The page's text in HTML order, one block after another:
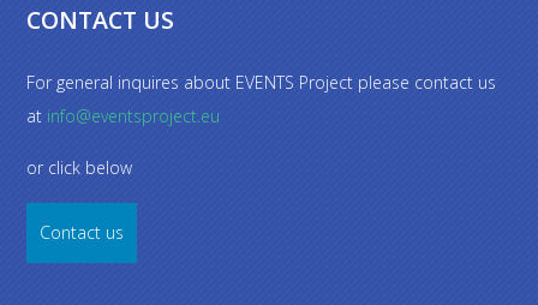
CONTACT US
For general inquires about EVENTS Project please contact us
at info@eventsproject.eu
or click below
Contact us